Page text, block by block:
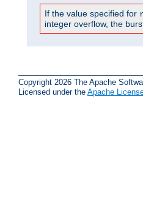
If the value specified for
integer overflow, the
Copyright 2026 The Apache
Licensed under the Apache